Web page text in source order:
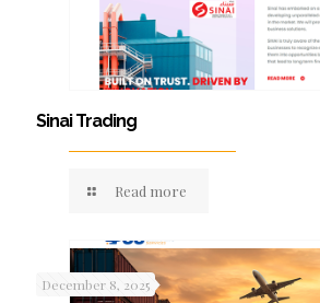
Sinai Trading
Read more
December 8, 2025